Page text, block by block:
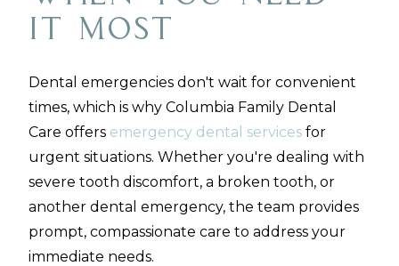
It Most
Dental emergencies don't wait for convenient
times, which is why Columbia Family Dental
Care offers emergency dental services for
urgent situations. Whether you're dealing with
severe tooth discomfort, a broken tooth, or
another dental emergency, the team provides
prompt, compassionate care to address your
immediate needs.